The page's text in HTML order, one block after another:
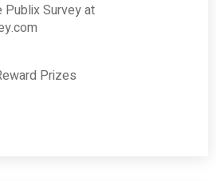
Publix Survey at
Prizes